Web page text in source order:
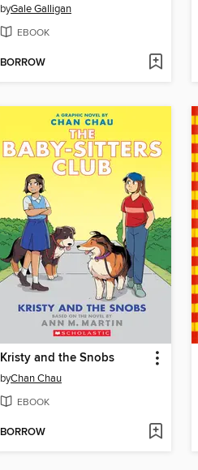
byGale Galligan
EBOOK
BORROW
Kristy and the Snobs
byChan Chau
EBOOK
BORROW